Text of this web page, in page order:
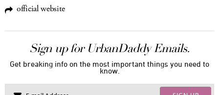
official website
Sign up for UrbanDaddy Emails.
Get breaking info on the most important things you need to
know.